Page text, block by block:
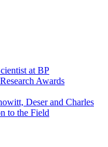
at BP
Awards
Deser and Charles
to the Field